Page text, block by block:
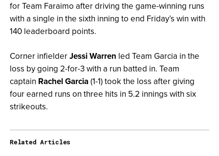
for Team Faraimo after driving the game-winning runs
with a single in the sixth inning to end Friday’s win with
140 leaderboard points.
Corner infielderJessi Warren led Team Garcia in the
loss by going 2-for-3 with a run batted in. Team
captain Rachel Garcia(1-1) took the loss after giving
four earned runs on three hits in 5.2 innings with six
strikeouts.
Related Articles